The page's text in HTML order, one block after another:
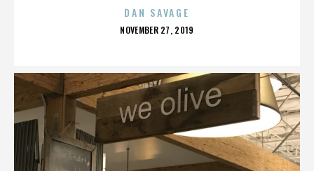
DAN SAVAGE
POSTED
NOVEMBER 27, 2019